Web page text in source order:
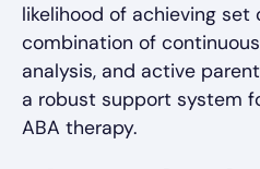
likelihood of achieving set
combination of
analysis, and active
a robust support system
ABA therapy.